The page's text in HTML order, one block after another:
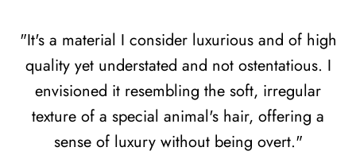
"It's a material I consider luxurious and of high
quality yet understated and not ostentatious. I
envisioned it resembling the soft, irregular
texture of a special animal's hair, offering a
sense of luxury without being overt."